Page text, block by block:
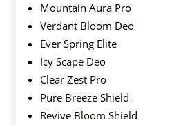
Mountain Aura Pro
Verdant Bloom Deo
Ever Spring Elite
Icy Scape Deo
Clear Zest Pro
Pure Breeze Shield
Revive Bloom Shield